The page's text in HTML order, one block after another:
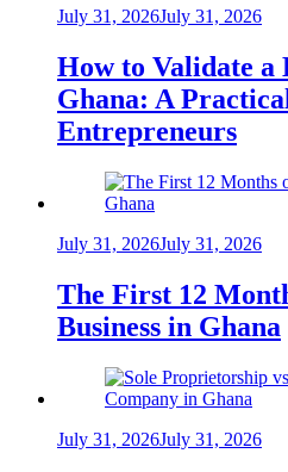
July 31, 2026July 31, 2026
How to Validate a
Ghana: A
Entrepreneurs
July 31, 2026July 31, 2026
The First 12
Business in Ghana
July 31, 2026July 31, 2026